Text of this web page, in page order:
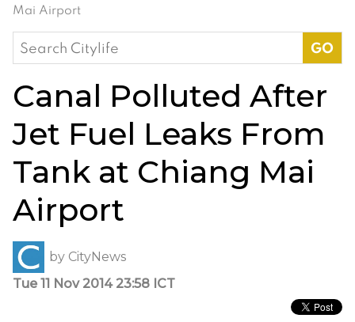
Mai Airport
Search
for:
Canal Polluted After
Jet Fuel Leaks From
Tank at Chiang Mai
Airport
by CityNews
Tue 11 Nov 2014 23:58 ICT